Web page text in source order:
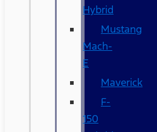
Hybrid
Mustang
Mach-
E
Maverick
F-
150